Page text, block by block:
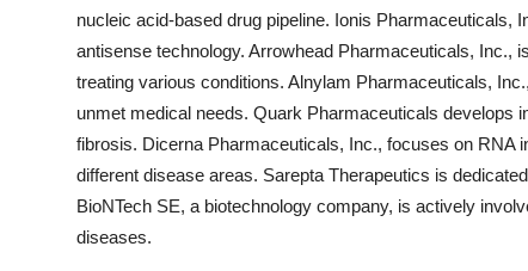
nucleic acid-based drug pipeline. Ionis Pharmaceuticals,
antisense technology. Arrowhead Pharmaceuticals, Inc.,
treating various conditions. Alnylam Pharmaceuticals,
unmet medical needs. Quark Pharmaceuticals develops
fibrosis. Dicerna Pharmaceuticals, Inc., focuses on RNA
different disease areas. Sarepta Therapeutics is
BioNTech SE, a biotechnology company, is actively
diseases.